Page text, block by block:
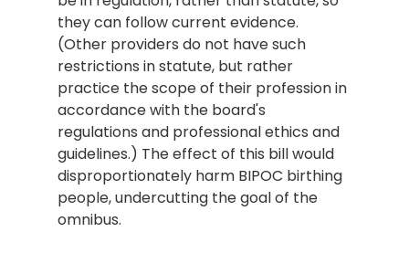
they can follow current evidence.
(Other providers do not have such
restrictions in statute, but rather
practice the scope of their profession in
accordance with the board's
regulations and professional ethics and
guidelines.) The effect of this bill would
disproportionately harm BIPOC birthing
people, undercutting the goal of the
omnibus.